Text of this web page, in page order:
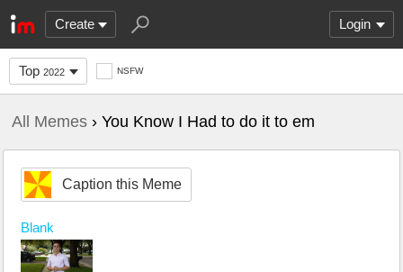
Create Login
Top 2022 NSFW
All Memes › You Know I Had to do it to em
Caption this Meme
Blank